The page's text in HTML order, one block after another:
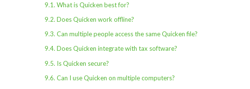
What is Quicken best for?
Does Quicken work offline?
Can multiple people access the same Quicken file?
Does Quicken integrate with tax software?
Is Quicken secure?
Can I use Quicken on multiple computers?